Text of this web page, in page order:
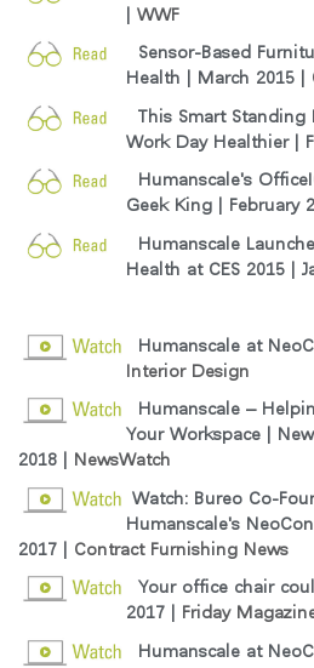
| WWF
Sensor-Based
Health | March 2015 |
This Smart
Work Day Healthier |
Humanscale's
Geek King | February
Humanscale
Health at CES 2015 |
Humanscale at
Interior Design
Humanscale –
Your Workspace |
2018 | NewsWatch
Watch: Bureo Co-
Humanscale's
2017 | Contract Furnishing News
Your office chair
2017 | Friday
Humanscale at